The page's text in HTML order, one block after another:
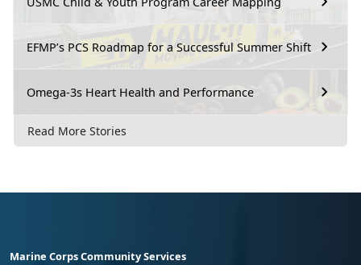
EFMP’s PCS Roadmap for a Successful Summer Shift
Omega-3s Heart Health and Performance
Read More Stories
Marine Corps Community Services